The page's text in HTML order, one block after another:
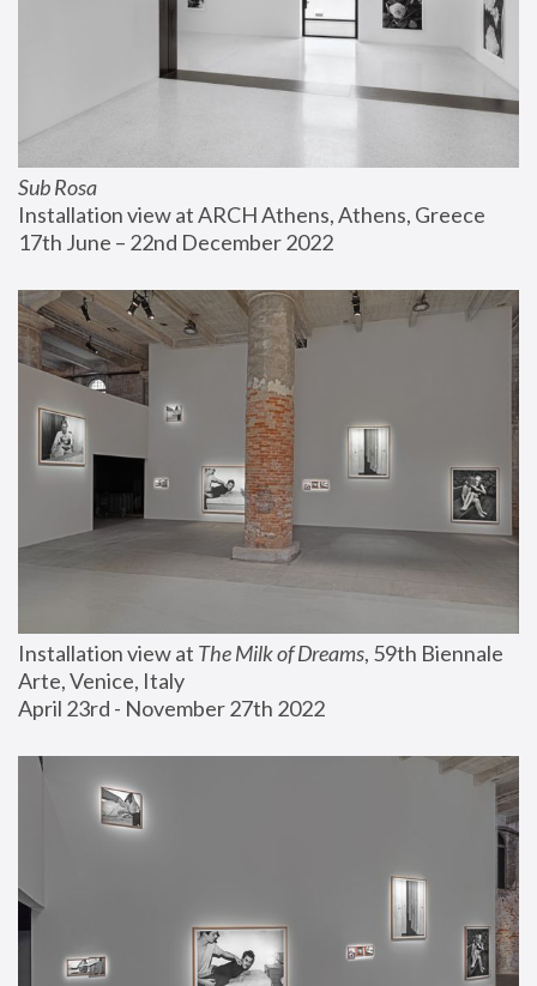
Sub Rosa
Installation view at ARCH Athens, Athens, Greece
17th June – 22nd December 2022
Installation view at The Milk of Dreams, 59th Biennale
Arte, Venice, Italy
April 23rd - November 27th 2022